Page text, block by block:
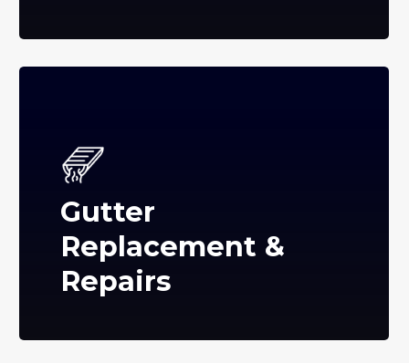
Gutter
Replacement &
Repairs